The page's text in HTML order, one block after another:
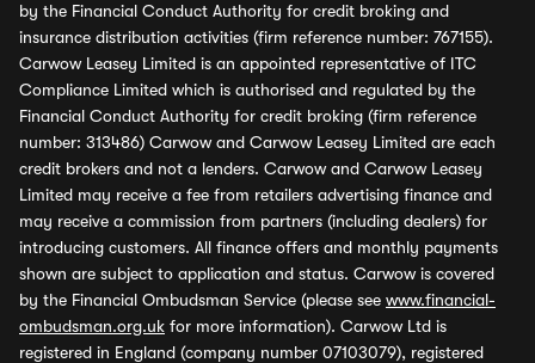
by the Financial Conduct Authority for credit broking and
insurance distribution activities (firm reference number: 767155).
Carwow Leasey Limited is an appointed representative of ITC
Compliance Limited which is authorised and regulated by the
Financial Conduct Authority for credit broking (firm reference
number: 313486) Carwow and Carwow Leasey Limited are each
credit brokers and not a lenders. Carwow and Carwow Leasey
Limited may receive a fee from retailers advertising finance and
may receive a commission from partners (including dealers) for
introducing customers. All finance offers and monthly payments
shown are subject to application and status. Carwow is covered
by the Financial Ombudsman Service (please see www.financial-
ombudsman.org.uk for more information). Carwow Ltd is
registered in England (company number 07103079), registered